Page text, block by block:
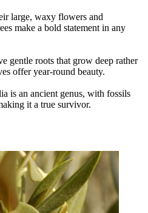
large, waxy flowers and
make a bold statement in any
gentle roots that grow deep rather
offer year-round beauty.
is an ancient genus, with fossils
it a true survivor.